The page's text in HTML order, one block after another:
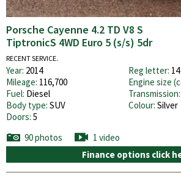
Porsche Cayenne 4.2 TD V8 S
TiptronicS 4WD Euro 5 (s/s) 5dr
RECENT SERVICE.
Year: 2014 Reg letter: 14
Mileage: 116,700 Engine size
Fuel: Diesel Transmission:
Body type: SUV Colour: Silver
Doors: 5
90 photos
1 video
Finance options click